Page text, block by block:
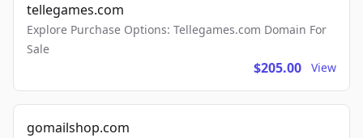
tellegames.com
Explore Purchase Options: Tellegames.com Domain For
Sale
$205.00 View
gomailshop.com